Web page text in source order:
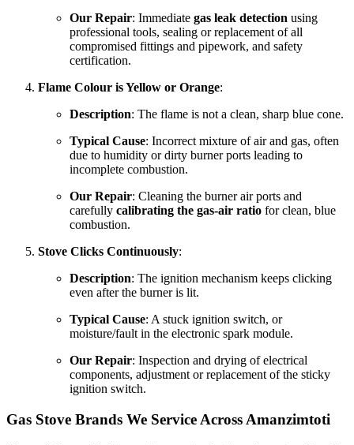
Our Repair: Immediate gas leak detection using
professional tools, sealing or replacement of all
compromised fittings and pipework, and safety
certification.
Flame Colour is Yellow or Orange:
Description: The flame is not a clean, sharp blue cone.
Typical Cause: Incorrect mixture of air and gas, often
due to humidity or dirty burner ports leading to
incomplete combustion.
Our Repair: Cleaning the burner air ports and
carefully calibrating the gas-air ratio for clean, blue
combustion.
Stove Clicks Continuously:
Description: The ignition mechanism keeps clicking
even after the burner is lit.
Typical Cause: A stuck ignition switch, or
moisture/fault in the electronic spark module.
Our Repair: Inspection and drying of electrical
components, adjustment or replacement of the sticky
ignition switch.
Gas Stove Brands We Service Across Amanzimtoti